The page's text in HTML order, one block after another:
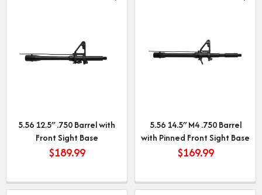
5.56 12.5″ .750 Barrel with
Front Sight Base
$189.99
5.56 14.5″ M4 .750 Barrel
with Pinned Front Sight Base
$169.99